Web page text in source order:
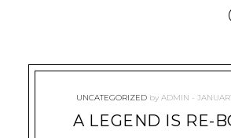
UNCATEGORIZED by ADMIN
A LEGEND IS RE-